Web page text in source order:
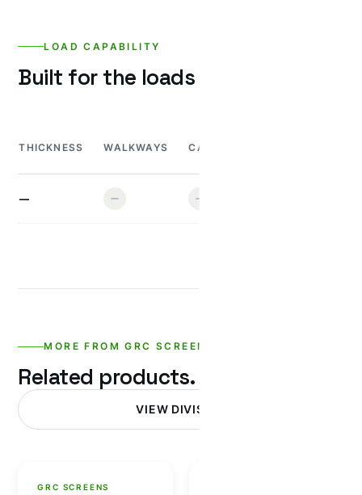
LOAD CAPABILITY
Built for the loads it’ll see.
THICKNESS WALKWAYS CAR
—
MORE FROM GRC SCREENS
Related products.
VIEW DIVISION
GRC SCREENS